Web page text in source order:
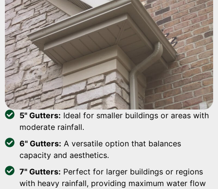
5" Gutters: Ideal for smaller buildings or areas with
moderate rainfall.
6" Gutters: A versatile option that balances
capacity and aesthetics.
7" Gutters: Perfect for larger buildings or regions
with heavy rainfall, providing maximum water flow